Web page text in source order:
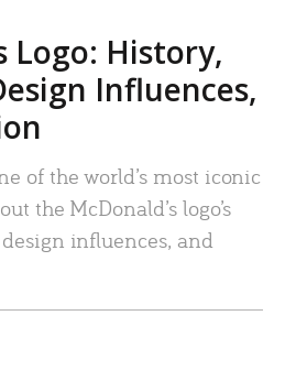
Logo: History,
Influences,
of the world’s most iconic
the McDonald’s logo’s
influences, and